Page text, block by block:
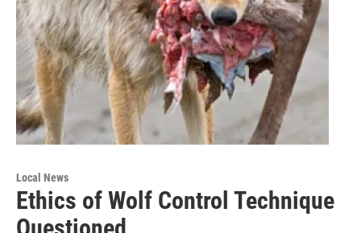
Local News
Ethics of Wolf Control Technique